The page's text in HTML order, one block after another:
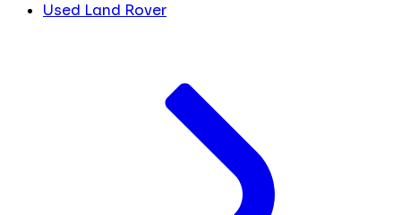
Used Land Rover